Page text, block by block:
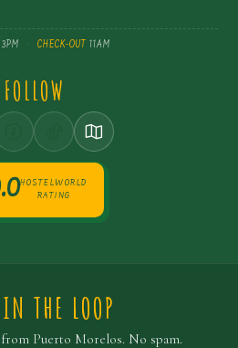
3PM · CHECK-OUT 11AM
FOLLOW
HOSTELWORLD
RATING
THE LOOP
Puerto Morelos. No spam.